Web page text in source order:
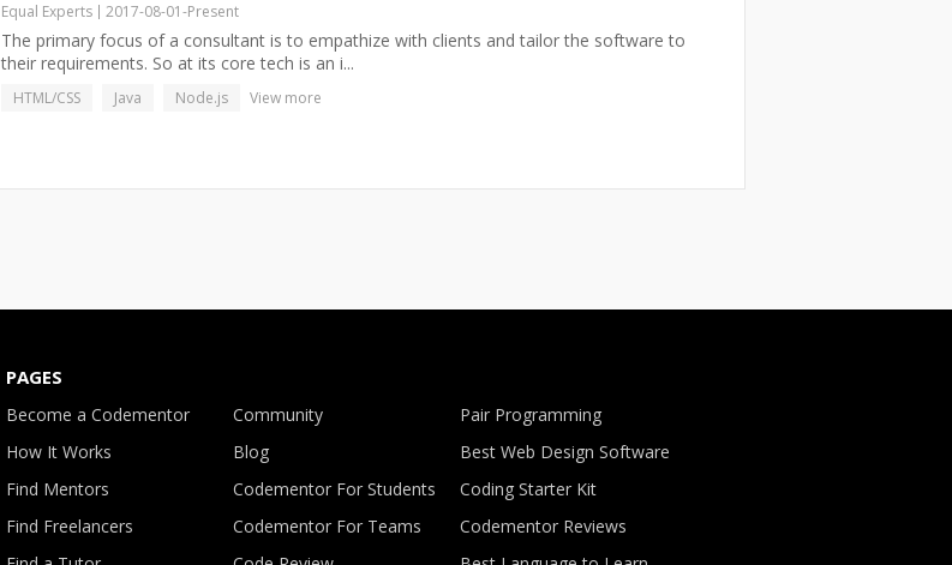
Equal Experts 2017-08-01-Present
The primary focus of a consultant is to empathize with clients and tailor the software to
their requirements. So at its core tech is an i...
HTML/CSS Java Node.js View more
PAGES
Become a Codementor
How It Works
Find Mentors
Find Freelancers
Community
Blog
Codementor For Students
Codementor For Teams
Pair Programming
Best Web Design Software
Coding Starter Kit
Codementor Reviews